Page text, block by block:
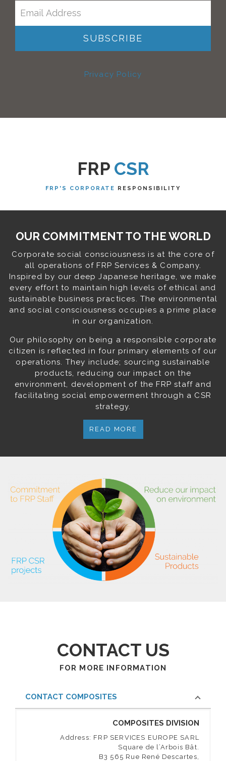
Privacy Policy
FRP CSR
FRP'S CORPORATE RESPONSIBILITY
OUR COMMITMENT TO THE WORLD
Corporate social consciousness is at the core of
all operations of FRP Services & Company.
Inspired by our deep Japanese heritage, we make
every effort to maintain high levels of ethical and
sustainable business practices. The environmental
and social consciousness occupies a prime place
in our organization.
Our philosophy on being a responsible corporate
citizen is reflected in four primary elements of our
operations. They include; sourcing sustainable
products, reducing our impact on the
environment, development of the FRP staff and
facilitating social empowerment through a CSR
strategy.
READ MORE
CONTACT US
FOR MORE INFORMATION
CONTACT COMPOSITES
COMPOSITES DIVISION
Address: FRP SERVICES EUROPE SARL
Square de l’Arbois Bât.
B3 565 Rue René Descartes,